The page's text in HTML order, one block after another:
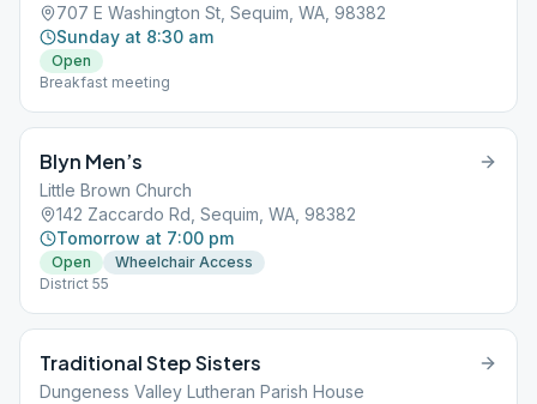
707 E Washington St, Sequim, WA, 98382
Sunday at 8:30 am
Open
Breakfast meeting
Blyn Men’s
Little Brown Church
142 Zaccardo Rd, Sequim, WA, 98382
Tomorrow at 7:00 pm
Open
Wheelchair Access
District 55
Traditional Step Sisters
Dungeness Valley Lutheran Parish House